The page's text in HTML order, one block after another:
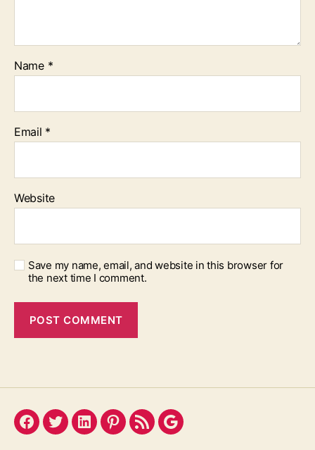
Name *
Email *
Website
Save my name, email, and website in this browser for
the next time I comment.
Facebook
TwitterLinkedInPinterest
FeedGoogle